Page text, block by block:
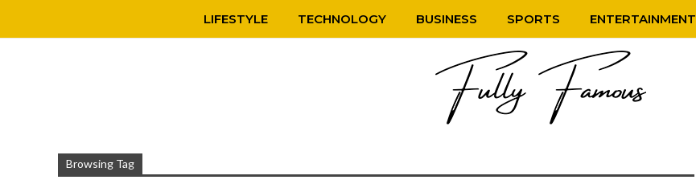
LIFESTYLE TECHNOLOGY BUSINESS SPORTS ENTERTAINMENT
Browsing Tag